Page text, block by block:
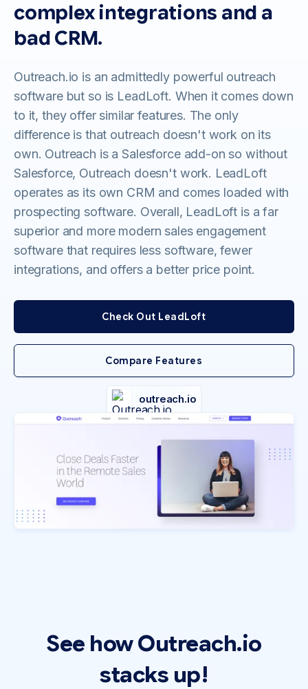
complex integrations and a
bad CRM.
Outreach.io is an admittedly powerful outreach
software but so is LeadLoft. When it comes down
to it, they offer similar features. The only
difference is that outreach doesn't work on its
own. Outreach is a Salesforce add-on so without
Salesforce, Outreach doesn't work. LeadLoft
operates as its own CRM and comes loaded with
prospecting software. Overall, LeadLoft is a far
superior and more modern sales engagement
software that requires less software, fewer
integrations, and offers a better price point.
Check Out LeadLoft
Compare Features
outreach.io
See how Outreach.io
stacks up!